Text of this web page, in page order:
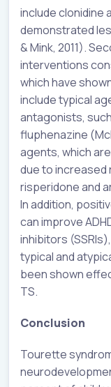
include clonidine
demonstrated
& Mink, 2011).
interventions
which have
include typical
antagonists,
fluphenazine
agents, which
due to increased
risperidone and
In addition,
can improve
inhibitors
typical and
been shown
TS.
Conclusion
Tourette